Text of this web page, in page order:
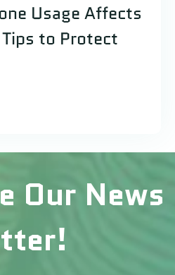
Usage Affects
to Protect
Our News